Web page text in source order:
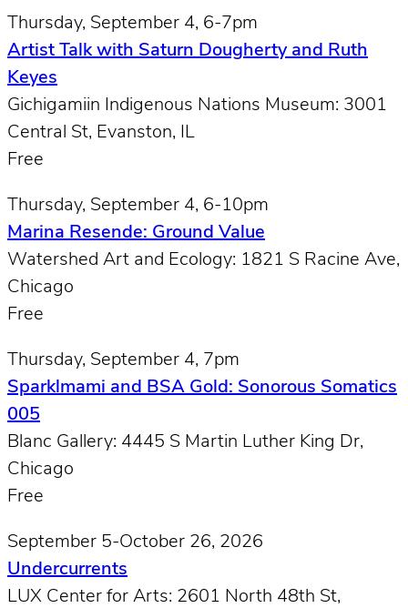
Thursday, September 4, 6-7pm
Artist Talk with Saturn Dougherty and Ruth
Keyes
Gichigamiin Indigenous Nations Museum: 3001
Central St, Evanston, IL
Free
Thursday, September 4, 6-10pm
Marina Resende: Ground Value
Watershed Art and Ecology: 1821 S Racine Ave,
Chicago
Free
Thursday, September 4, 7pm
Sparklmami and BSA Gold: Sonorous Somatics
005
Blanc Gallery: 4445 S Martin Luther King Dr,
Chicago
Free
September 5-October 26, 2026
Undercurrents
LUX Center for Arts: 2601 North 48th St,